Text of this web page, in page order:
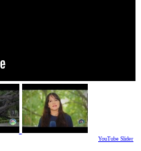
YouTube Slider